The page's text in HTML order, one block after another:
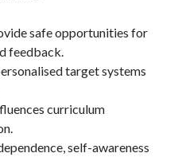
safe opportunities for
feedback.
target systems
curriculum
self-awareness